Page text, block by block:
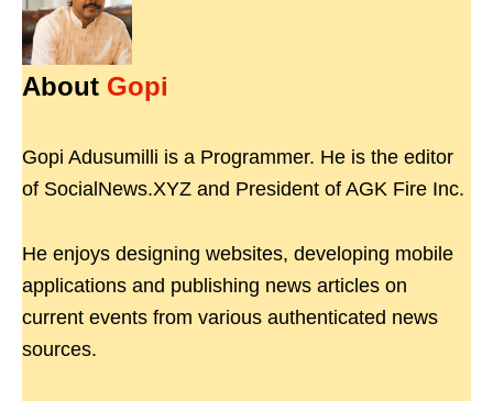
About Gopi
Gopi Adusumilli is a Programmer. He is the editor
of SocialNews.XYZ and President of AGK Fire Inc.
He enjoys designing websites, developing mobile
applications and publishing news articles on
current events from various authenticated news
sources.